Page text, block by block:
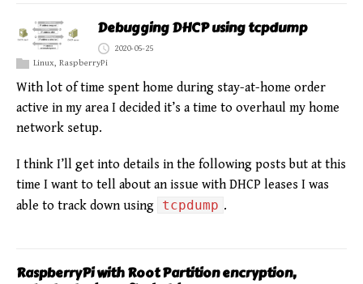
Debugging DHCP using tcpdump
2020-05-25
Linux, RaspberryPi
With lot of time spent home during stay-at-home order
active in my area I decided it’s a time to overhaul my home
network setup.
I think I’ll get into details in the following posts but at this
time I want to tell about an issue with DHCP leases I was
able to track down using tcpdump .
RaspberryPi with Root Partition encryption,